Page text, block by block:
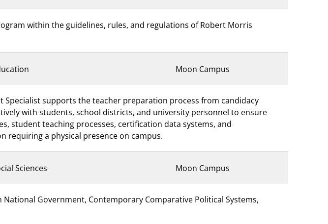
within the guidelines, rules, and regulations of Robert Morris
Moon Campus
supports the teacher preparation process from candidacy
with students, school districts, and university personnel to ensure
student teaching processes, certification data systems, and
requiring a physical presence on campus.
Sciences Moon Campus
Government, Contemporary Comparative Political Systems,